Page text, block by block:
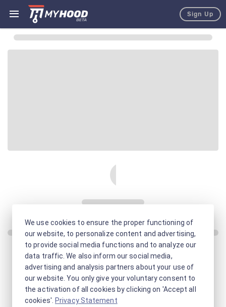
Sign Up
We use cookies to ensure the proper functioning of
our website, to personalize content and advertising,
to provide social media functions and to analyze our
data traffic. We also inform our social media,
advertising and analysis partners about your use of
our website. You only give your voluntary consent to
the activation of all cookies by clicking on 'Accept all
cookies'. Privacy Statement